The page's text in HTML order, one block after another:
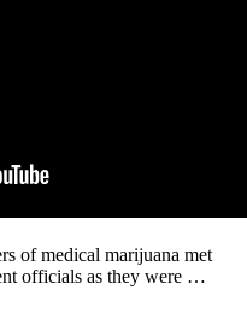
of medical marijuana met
officials as they were …